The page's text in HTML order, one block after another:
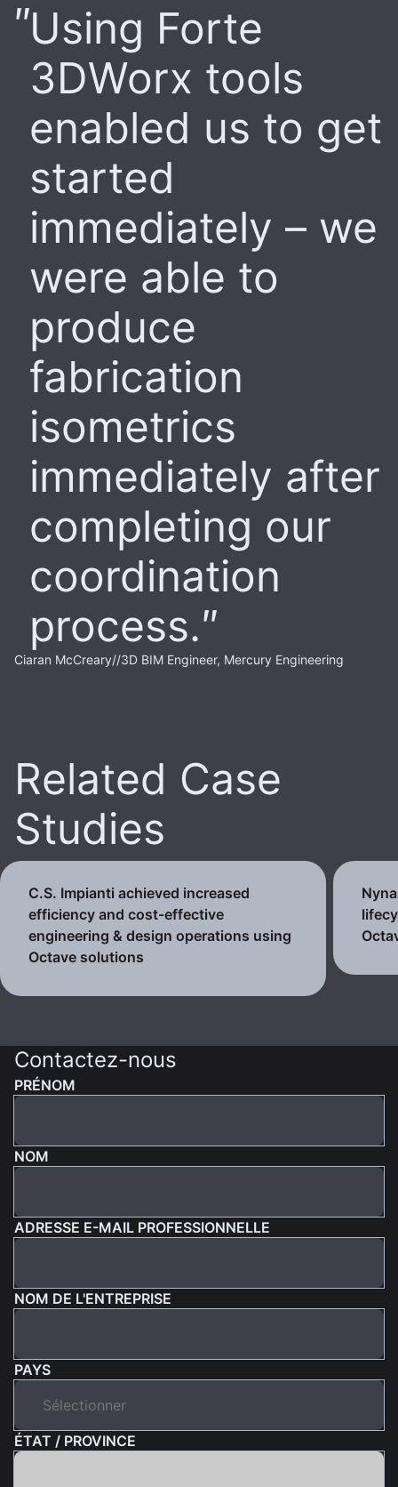
Using Forte
3DWorx tools
enabled us to get
started
immediately – we
were able to
produce
fabrication
isometrics
immediately after
completing our
coordination
process.
Ciaran McCreary//3D BIM Engineer, Mercury Engineering
Related Case
Studies
C.S. Impianti achieved increased
efficiency and cost-effective
engineering & design operations using
Octave solutions
Contactez-nous
PRÉNOM
NOM
ADRESSE E-MAIL PROFESSIONNELLE
NOM DE L'ENTREPRISE
PAYS
ÉTAT / PROVINCE